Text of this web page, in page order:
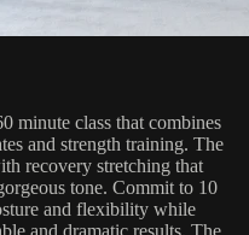
minute class that combines
and strength training. The
recovery stretching that
tone. Commit to 10
and flexibility while